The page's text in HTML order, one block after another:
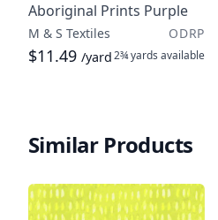
Aboriginal Prints Purple
M & S Textiles ODRP
$11.49 /yard2¾ yards available
Similar Products